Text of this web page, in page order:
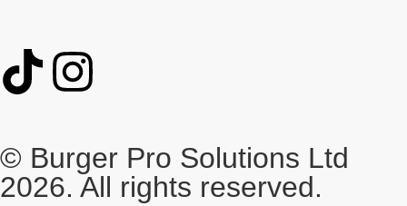
© Burger Pro Solutions Ltd
2026. All rights reserved.